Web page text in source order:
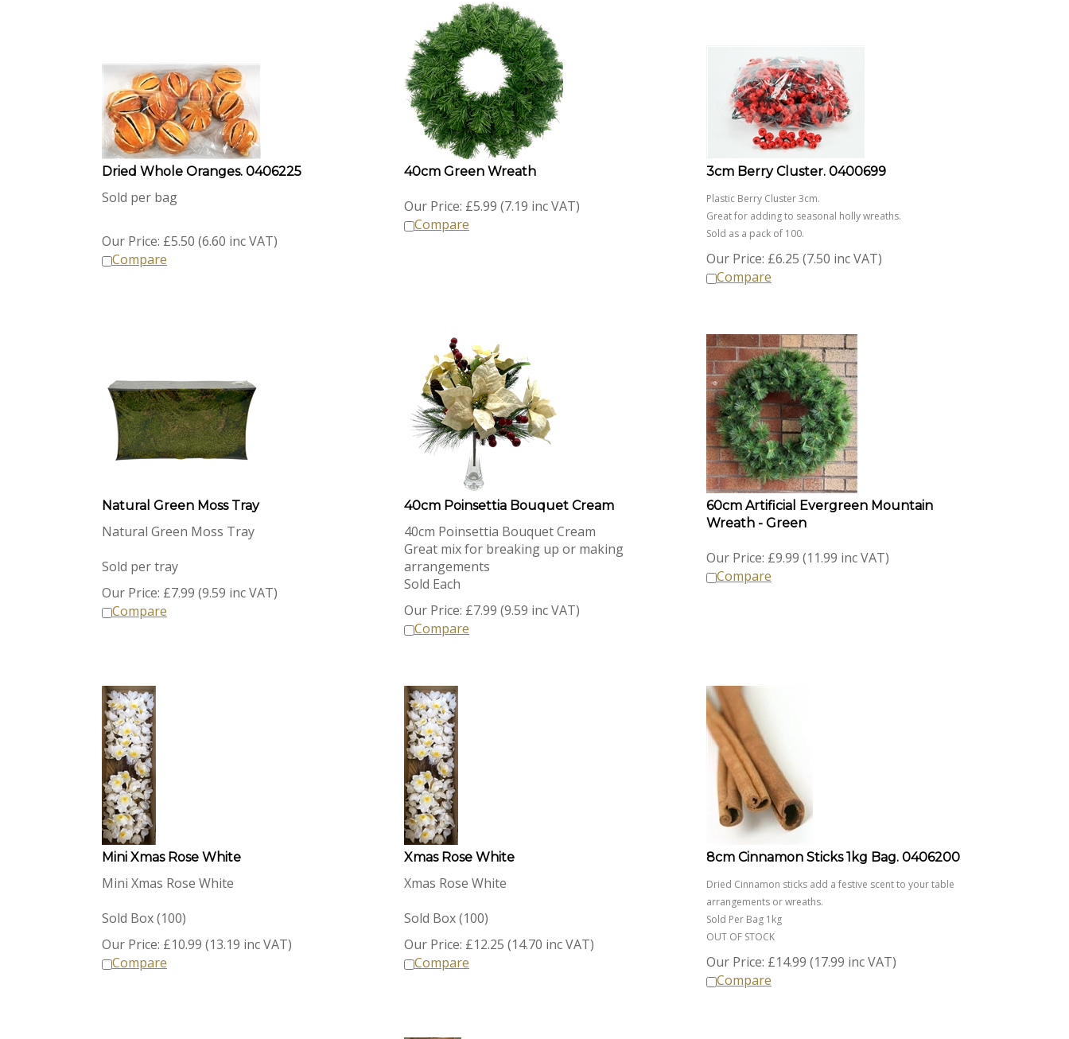
Dried Whole Oranges. 0406225
Sold per bag
Our Price: £5.50 (6.60 inc VAT)
Compare
40cm Green Wreath
Our Price: £5.99 (7.19 inc VAT)
Compare
3cm Berry Cluster. 0400699
Plastic Berry Cluster 3cm.
Great for adding to seasonal holly wreaths.
Sold as a pack of 100.
Our Price: £6.25 (7.50 inc VAT)
Compare
Natural Green Moss Tray
Natural Green Moss Tray
Sold per tray
Our Price:
£7.99 (9.59 inc VAT)
Compare
40cm Poinsettia Bouquet Cream
40cm Poinsettia Bouquet Cream
Great mix for breaking up or making
arrangements
Sold Each
Our Price:
£7.99 (9.59 inc VAT)
Compare
60cm Artificial Evergreen Mountain
Wreath - Green
Our Price: £9.99 (11.99 inc VAT)
Compare
Mini Xmas Rose White
Mini Xmas Rose White
Sold Box (100)
Our Price:
£10.99 (13.19 inc VAT)
Compare
Xmas Rose White
Xmas Rose White
Sold Box (100)
Our Price:
£12.25 (14.70 inc VAT)
Compare
8cm Cinnamon Sticks 1kg Bag. 0406200
Dried Cinnamon sticks add a festive scent to your table
arrangements or wreaths.
Sold Per Bag 1kg
OUT OF STOCK
Our Price: £14.99 (17.99 inc VAT)
Compare